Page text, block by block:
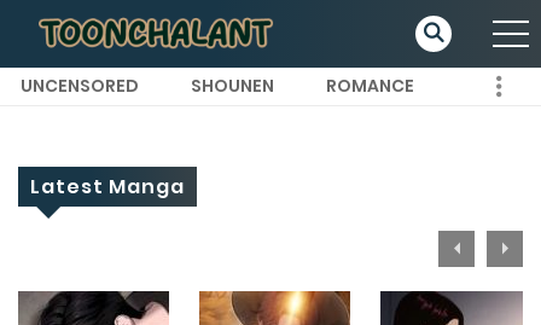
UNCENSORED SHOUNEN ROMANCE
Latest Manga